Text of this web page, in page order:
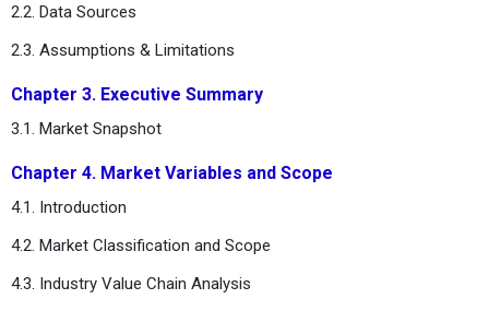
2.2. Data Sources
2.3. Assumptions & Limitations
Chapter 3. Executive Summary
3.1. Market Snapshot
Chapter 4. Market Variables and Scope
4.1. Introduction
4.2. Market Classification and Scope
4.3. Industry Value Chain Analysis